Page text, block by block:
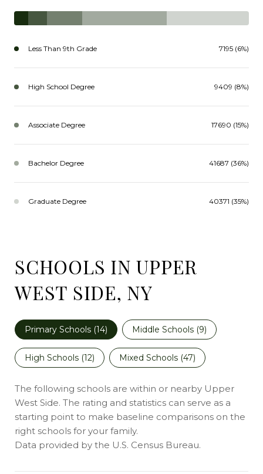
Less Than 9th Grade 7195 (6%)
High School Degree 9409 (8%)
Associate Degree 17690 (15%)
Bachelor Degree 41687 (36%)
Graduate Degree 40371 (35%)
SCHOOLS IN UPPER
WEST SIDE, NY
Primary Schools (14) Middle Schools (9)
High Schools (12) Mixed Schools (47)
The following schools are within or nearby Upper
West Side. The rating and statistics can serve as a
starting point to make baseline comparisons on the
right schools for your family.